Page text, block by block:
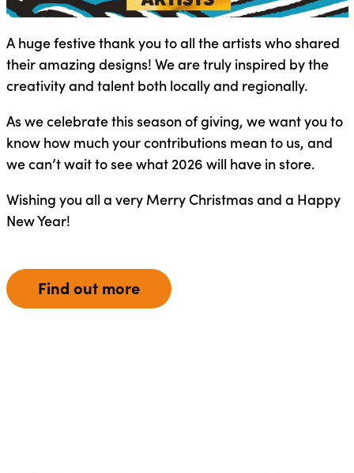
A huge festive thank you to all the artists who shared
their amazing designs! We are truly inspired by the
creativity and talent both locally and regionally.
As we celebrate this season of giving, we want you to
know how much your contributions mean to us, and
we can’t wait to see what 2026 will have in store.
Wishing you all a very Merry Christmas and a Happy
New Year!
Find out more